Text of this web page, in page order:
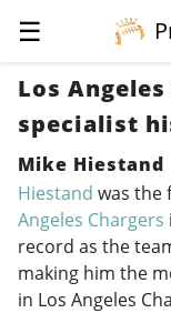
☰
Los
specialist
Mike Hiestand
Hiestand was the
Angeles Chargers
record as the
making him the
in Los Angeles